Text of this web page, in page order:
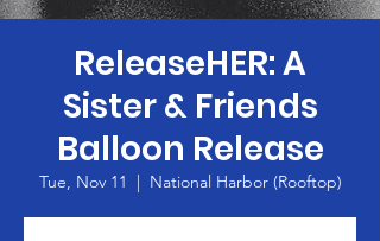
ReleaseHER: A
Sister & Friends
Balloon Release
Tue, Nov 11
  |
National Harbor (Rooftop)